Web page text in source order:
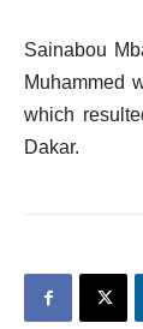
Sainabou
Muhammed
which
Dakar.